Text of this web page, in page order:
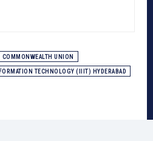
COMMONWEALTH UNION
TECHNOLOGY (IIIT) HYDERABAD